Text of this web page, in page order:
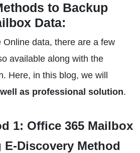
to Backup
Data:
Online data, there are a few
available along with the
Here, in this blog, we will
as professional solution.
1: Office 365 Mailbox
Discovery Method